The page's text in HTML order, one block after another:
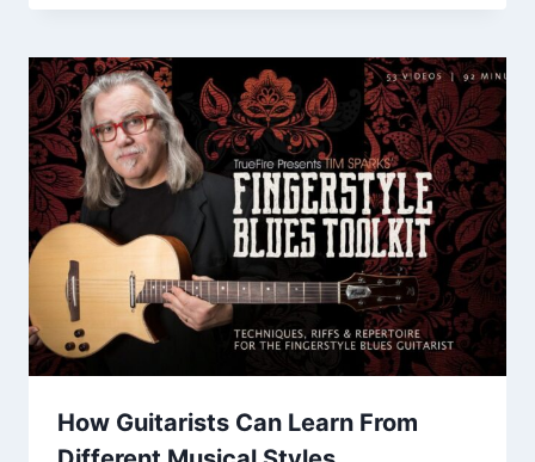
How Guitarists Can Learn From